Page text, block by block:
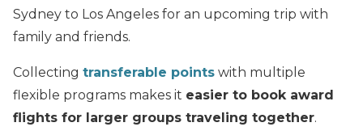
Sydney to Los Angeles for an upcoming trip with
family and friends.
Collecting transferable points with multiple
flexible programs makes it easier to book award
flights for larger groups traveling together.